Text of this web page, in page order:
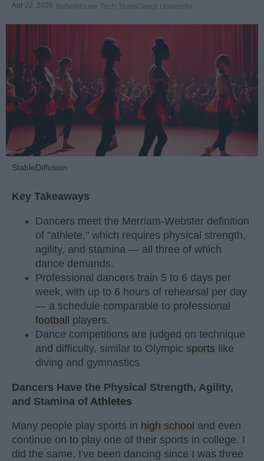
Apr 22, 2026 RebelMouse Tech TeamCarroll University
StableDiffusion
Key Takeaways
Dancers meet the Merriam-Webster definition
of "athlete," which requires physical strength,
agility, and stamina — all three of which
dance demands.
Professional dancers train 5 to 6 days per
week, with up to 6 hours of rehearsal per day
— a schedule comparable to professional
football
players.
Dance competitions are judged on technique
and difficulty, similar to Olympic sports like
diving and gymnastics.
Dancers Have the Physical Strength, Agility,
and Stamina of Athletes
Many people play sports in high school and even
continue on to play one of their sports in college. I
did the same. I've been dancing since I was three